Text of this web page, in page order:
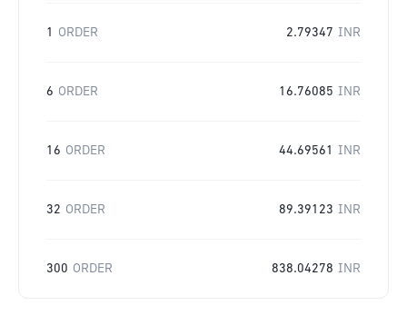
1 ORDER 2.79347 INR
6 ORDER 16.76085 INR
16 ORDER 44.69561 INR
32 ORDER 89.39123 INR
300 ORDER 838.04278 INR